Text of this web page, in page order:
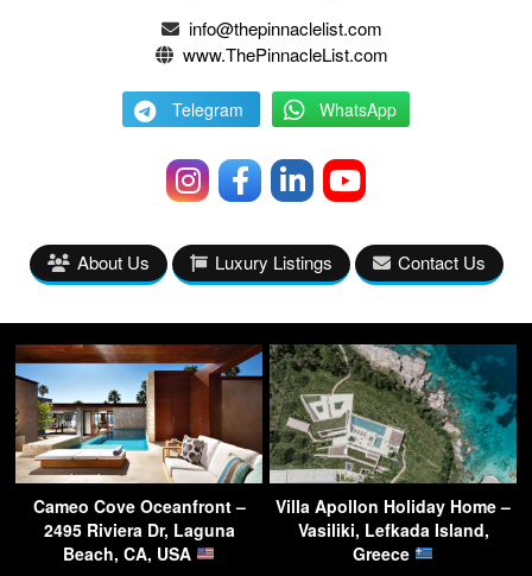
info@thepinnaclelist.com
www.ThePinnacleList.com
Telegram WhatsApp
About Us Luxury Listings Contact Us
Cameo Cove Oceanfront –
2495 Riviera Dr, Laguna
Beach, CA, USA
Villa Apollon Holiday Home –
Vasiliki, Lefkada Island,
Greece